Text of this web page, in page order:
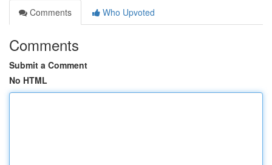
Comments
Who Upvoted
Comments
Submit a Comment
No HTML